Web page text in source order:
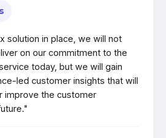
solution in place, we will not
on our commitment to the
today, but we will gain
led customer insights that will
improve the customer